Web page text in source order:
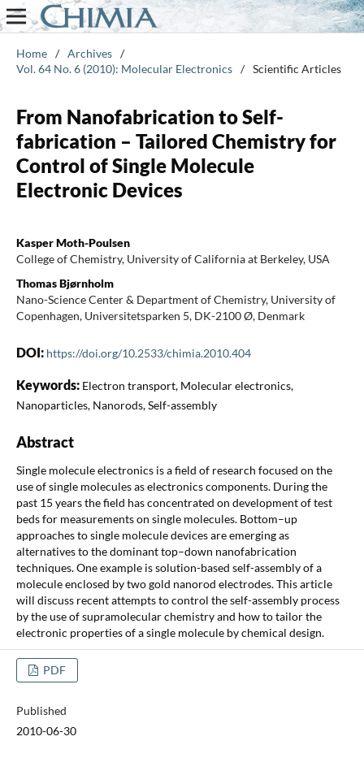
Home / Archives /
Vol. 64 No. 6 (2010): Molecular Electronics / Scientific Articles
From Nanofabrication to Self-
fabrication – Tailored Chemistry for
Control of Single Molecule
Electronic Devices
Kasper Moth-Poulsen
College of Chemistry, University of California at Berkeley, USA
Thomas Bjørnholm
Nano-Science Center & Department of Chemistry, University of
Copenhagen, Universitetsparken 5, DK-2100 Ø, Denmark
DOI: https://doi.org/10.2533/chimia.2010.404
Keywords: Electron transport, Molecular electronics,
Nanoparticles, Nanorods, Self-assembly
Abstract
Single molecule electronics is a field of research focused on the
use of single molecules as electronics components. During the
past 15 years the field has concentrated on development of test
beds for measurements on single molecules. Bottom–up
approaches to single molecule devices are emerging as
alternatives to the dominant top–down nanofabrication
techniques. One example is solution-based self-assembly of a
molecule enclosed by two gold nanorod electrodes. This article
will discuss recent attempts to control the self-assembly process
by the use of supramolecular chemistry and how to tailor the
electronic properties of a single molecule by chemical design.
PDF
Published
2010-06-30